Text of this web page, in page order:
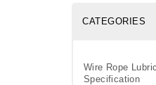
CATEGORIES
Wire Rope
Specification